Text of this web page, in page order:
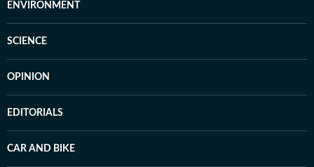
ENVIRONMENT
SCIENCE
OPINION
EDITORIALS
CAR AND BIKE